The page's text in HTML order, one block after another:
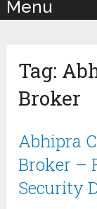
Menu
Tag:
Broker
Abhipra
Broker –
Security